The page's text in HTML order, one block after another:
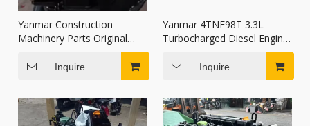
Yanmar Construction
Machinery Parts Original
Diesel Engine Assembly
4TNV84TInquire
Yanmar 4TNE98T 3.3L
Turbocharged Diesel Engine
Assembly Water Cooled for
Excavator Forklift Loader
Inquire